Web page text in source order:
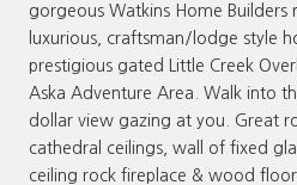
gorgeous Watkins Home Builders
luxurious, craftsman/lodge style
prestigious gated Little Creek
Aska Adventure Area. Walk into
dollar view gazing at you. Great
cathedral ceilings, wall of fixed
ceiling rock fireplace & wood